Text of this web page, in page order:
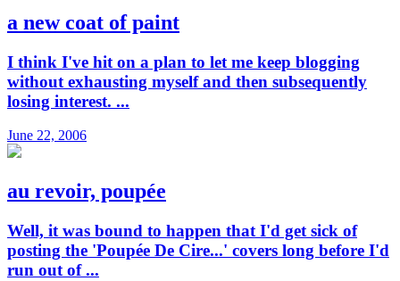
a new coat of paint
I think I've hit on a plan to let me keep blogging
without exhausting myself and then subsequently
losing interest. ...
June 22, 2006
au revoir, poupée
Well, it was bound to happen that I'd get sick of
posting the 'Poupée De Cire...' covers long before I'd
run out of ...